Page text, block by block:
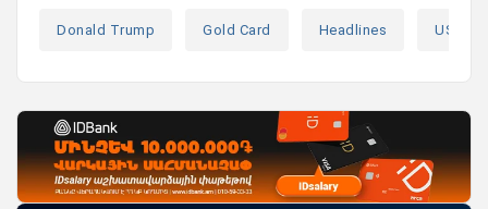
Donald Trump Gold Card Headlines USA